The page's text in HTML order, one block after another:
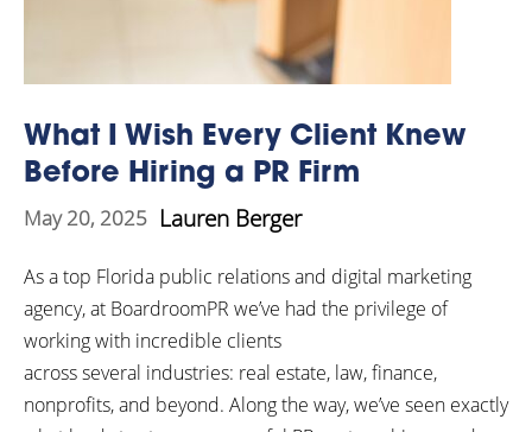
What I Wish Every Client Knew
Before Hiring a PR Firm
May 20, 2025 Lauren Berger
As a top Florida public relations and digital marketing
agency, at BoardroomPR we’ve had the privilege of
working with incredible clients
across several industries: real estate, law, finance,
nonprofits, and beyond. Along the way, we’ve seen exactly